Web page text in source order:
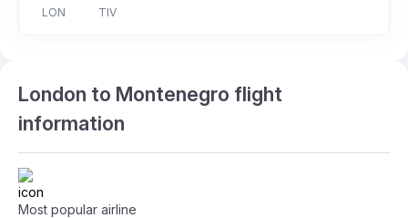
LON TIV
London to Montenegro flight
information
Most popular airline